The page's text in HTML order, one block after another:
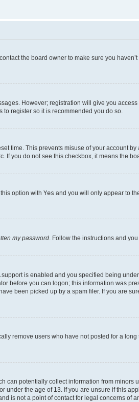
the board owner to make sure you
However; registration will give you
to register so it is recommended you do so.
time. This prevents misuse of your account
If you do not see this checkbox, it means the
option with Yes and you will only appear to
my password. Follow the instructions and
is enabled and you specified being
before you can logon; this information was
been picked up by a spam filer. If you are
remove users who have not posted for a
potentially collect information from
the age of 13. If you are unsure if this
is not a point of contact for legal concerns of